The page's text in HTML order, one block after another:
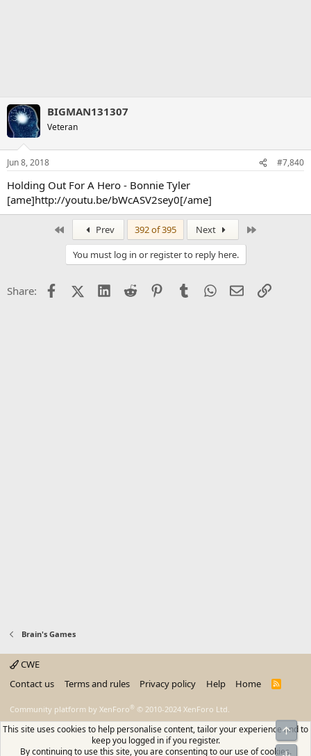
BIGMAN131307
Veteran
Jun 8, 2018 #7,840
Holding Out For A Hero - Bonnie Tyler
[ame]http://youtu.be/bWcASV2sey0[/ame]
Prev 392 of 395 Next
You must log in or register to reply here.
Share: FacebookX (Twitter)
LinkedIn
Reddit PinterestTumblrWhatsApp
EmailLink
Brain's Games
CWE
Contact us
Terms and rules Privacy policy Help Home
R
Community platform by XenForo® © 2010-2024 XenForo Ltd.
This site uses cookies to help personalise content, tailor your experience and to
keep you logged in if you register.
By continuing to use this site, you are consenting to our use of cookies.
Top